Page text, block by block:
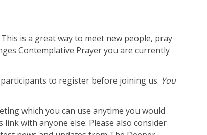
is a great way to meet new people, pray
Contemplative Prayer you are currently
to register before joining us. You
which you can use anytime you would
with anyone else. Please also consider